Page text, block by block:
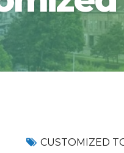
CUSTOMIZED